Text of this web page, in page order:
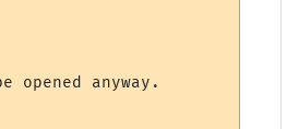
opened anyway.